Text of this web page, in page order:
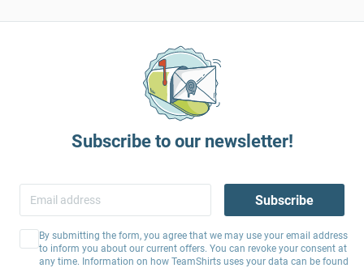
Subscribe to our newsletter!
Subscribe
By submitting the form, you agree that we may use your email address
to inform you about our current offers. You can revoke your consent at
any time. Information on how TeamShirts uses your data can be found